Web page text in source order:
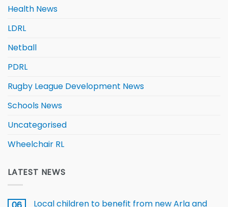
Health News
LDRL
Netball
PDRL
Rugby League Development News
Schools News
Uncategorised
Wheelchair RL
LATEST NEWS
Local children to benefit from new Arla and